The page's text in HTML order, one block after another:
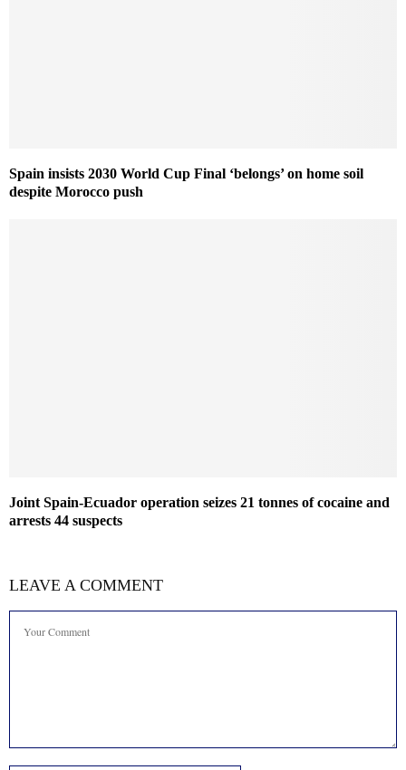
Spain insists 2030 World Cup Final ‘belongs’ on home soil
despite Morocco push
Joint Spain-Ecuador operation seizes 21 tonnes of cocaine and
arrests 44 suspects
LEAVE A COMMENT